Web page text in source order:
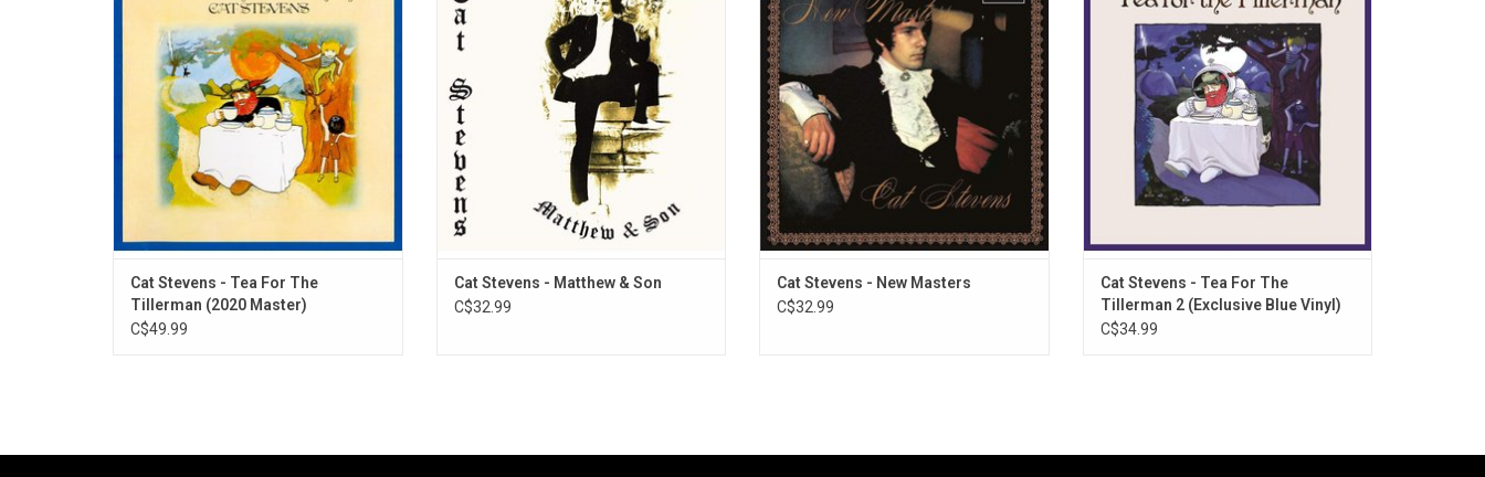
anniversary with this new high fidelity 2020
Abbey Road remaster. Originally released in
November 1970, it includes many of his
best-known songs such as "Where Do the
Chi
Cat Stevens - Tea For The
Tillerman (2020 Master)
C$49.99
originally released in March 1967. It
features the singles ‘I Love My Dog’,
‘Matthew & Son’. This new 2020 edition
features ‘newly enhanced’ vocals courtesy
of Abbey Road
Cat Stevens - Matthew & Son
C$32.99
in December 1967 by Deram Records (a
subsidiary of Decca Records) as a follow
up to the highly successful debut album,
'Matthew and Son'.
Cat Stevens - New Masters
C$32.99
Tillerman 2' offers up striking and sensitive
new renditions of stone-cold classics like
"Father And Son," "Wild World," and "Where
Do The Children Play?"
Cat Stevens - Tea For The
Tillerman 2 (Exclusive Blue Vinyl)
C$34.99